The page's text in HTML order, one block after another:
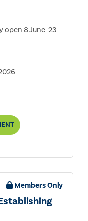
open 8 June-23
Members Only